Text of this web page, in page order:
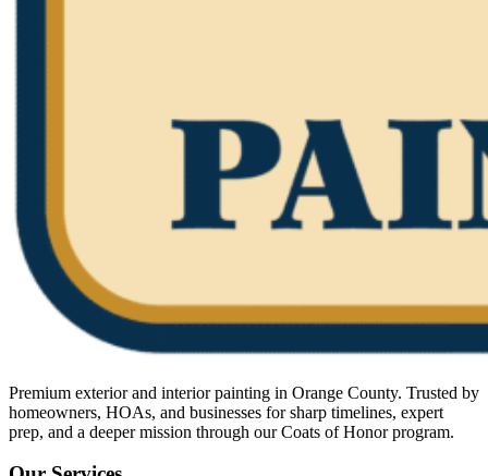
Premium exterior and interior painting in Orange County. Trusted by
homeowners, HOAs, and businesses for sharp timelines, expert
prep, and a deeper mission through our Coats of Honor program.